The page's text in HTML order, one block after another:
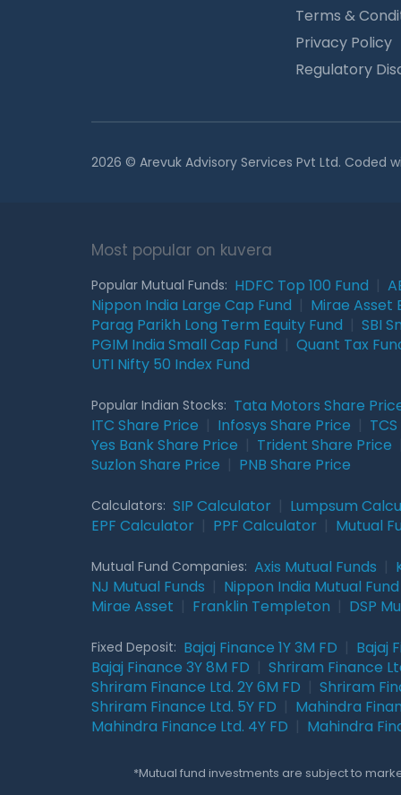
Terms &
Privacy Policy
Regulatory
2026 © Arevuk Advisory Services Pvt Ltd. Coded
Most popular on kuvera
Popular Mutual Funds: HDFC Top 100 Fund
Nippon India Large Cap Fund
Mirae Asset
Parag Parikh Long Term Equity Fund
SBI
PGIM India Small Cap Fund
Quant Tax
UTI Nifty 50 Index Fund
Popular Indian Stocks: Tata Motors Share
ITC Share Price
Infosys Share Price
Yes Bank Share Price
Trident Share Price
Suzlon Share Price
PNB Share Price
Calculators: SIP Calculator Lumpsum
EPF Calculator
PPF Calculator Mutual
Mutual Fund Companies: Axis Mutual Funds
NJ Mutual Funds
Nippon India Mutual Fund
Mirae Asset
Franklin Templeton DSP
Fixed Deposit: Bajaj Finance 1Y 3M FD Bajaj
Bajaj Finance 3Y 8M FD
Shriram Finance
Shriram Finance Ltd. 2Y 6M FD
Shriram
Shriram Finance Ltd. 5Y FD
Mahindra
Mahindra Finance Ltd. 4Y FD
Mahindra
*Mutual fund investments are subject to